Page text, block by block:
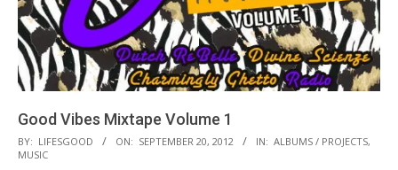
Good Vibes Mixtape Volume 1
2012-
09-
BY: LIFESGOOD ON: SEPTEMBER 20, 2012 IN: ALBUMS / PROJECTS,
MUSIC